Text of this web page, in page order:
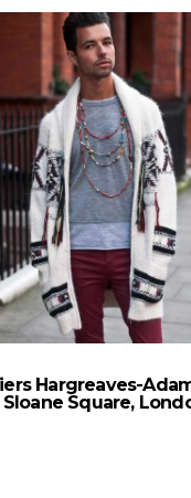
Hargreaves-
Sloane Square,